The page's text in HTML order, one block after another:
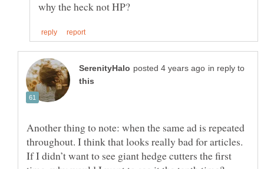
in reply to
Another thing to note: when the same ad is repeated
throughout. I think that looks really bad for articles.
If I didn’t want to see giant hedge cutters the first